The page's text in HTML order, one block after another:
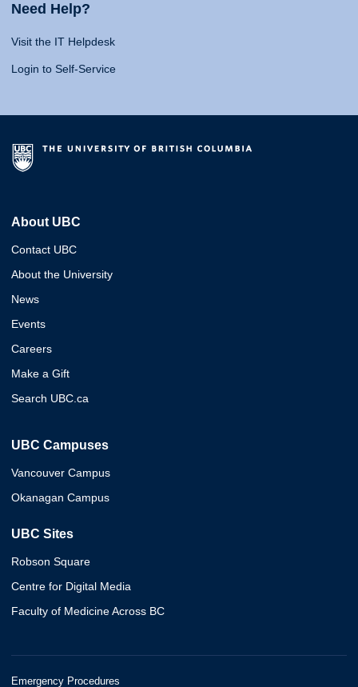
Need Help?
Visit the IT Helpdesk
Login to Self-Service
About UBC
Contact UBC
About the University
News
Events
Careers
Make a Gift
Search UBC.ca
UBC Campuses
Vancouver Campus
Okanagan Campus
UBC Sites
Robson Square
Centre for Digital Media
Faculty of Medicine Across BC
Emergency Procedures